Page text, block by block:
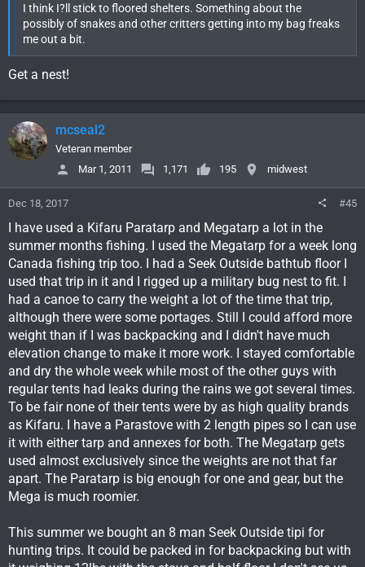
I think I?ll stick to floored shelters. Something about the
possibly of snakes and other critters getting into my bag freaks
me out a bit.
Get a nest!
mcseal2
Veteran member
Mar 1, 2011
1,171 195 midwest
Dec 18, 2017 #45
I have used a Kifaru Paratarp and Megatarp a lot in the
summer months fishing. I used the Megatarp for a week long
Canada fishing trip too. I had a Seek Outside bathtub floor I
used that trip in it and I rigged up a military bug nest to fit. I
had a canoe to carry the weight a lot of the time that trip,
although there were some portages. Still I could afford more
weight than if I was backpacking and I didn't have much
elevation change to make it more work. I stayed comfortable
and dry the whole week while most of the other guys with
regular tents had leaks during the rains we got several times.
To be fair none of their tents were by as high quality brands
as Kifaru. I have a Parastove with 2 length pipes so I can use
it with either tarp and annexes for both. The Megatarp gets
used almost exclusively since the weights are not that far
apart. The Paratarp is big enough for one and gear, but the
Mega is much roomier.
This summer we bought an 8 man Seek Outside tipi for
hunting trips. It could be packed in for backpacking but with